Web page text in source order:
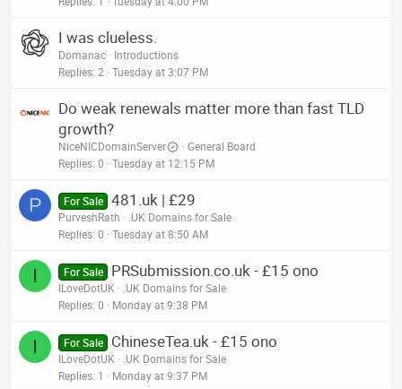
I was clueless.
Domanac
Introductions
Replies 2 Tuesday at 3:07 PM
Do weak renewals matter more than fast TLD
growth?
NiceNICDomainServer
General Board
Replies 0 Tuesday at 12:15 PM
P For Sale 481.uk | £29
PurveshRath
.UK Domains for Sale
Replies 0 Tuesday at 8:50 AM
I For Sale PRSubmission.co.uk - £15 ono
ILoveDotUK
.UK Domains for Sale
Replies 0 Monday at 9:38 PM
I For Sale ChineseTea.uk - £15 ono
ILoveDotUK
.UK Domains for Sale
Replies 1 Monday at 9:37 PM